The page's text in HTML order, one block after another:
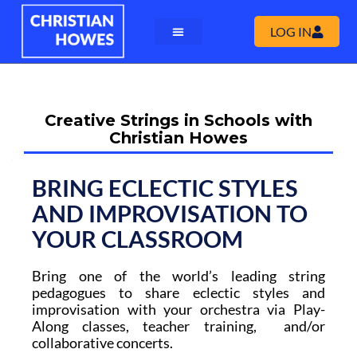
LOG IN
Creative Strings in Schools with
Christian Howes
BRING ECLECTIC STYLES
AND IMPROVISATION TO
YOUR CLASSROOM
Bring
one of the world’s leading string
pedagogues to share eclectic styles and
improvisation with your orchestra via Play-
Along classes, teacher training, and/or
collaborative concerts.